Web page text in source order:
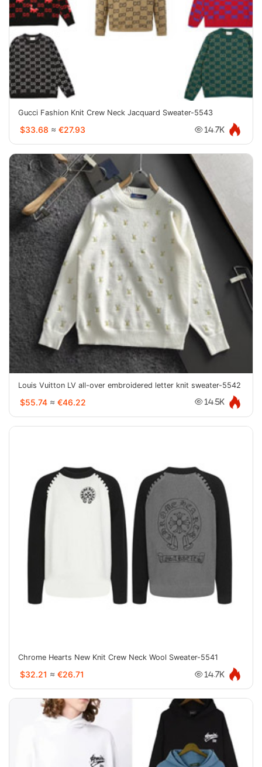
Gucci Fashion Knit Crew Neck Jacquard Sweater-5543
$33.68 ≈ €27.93 14.7K
Louis Vuitton LV all-over embroidered letter knit sweater-5542
$55.74 ≈ €46.22 14.5K
Chrome Hearts New Knit Crew Neck Wool Sweater-5541
$32.21 ≈ €26.71 14.7K